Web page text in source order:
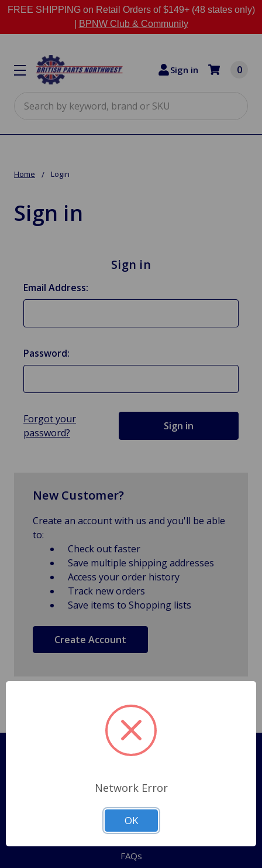
FREE SHIPPING on Retail Orders of $149+ (48 states only)
BPNW Club & Community
Sign in 0
Home Login
Sign in
Sign in
Email Address:
Password:
Forgot your
password?
New Customer?
Create an account with us and you'll be able
to:
Check out faster
Save multiple shipping addresses
Access your order history
Track new orders
Save items to Shopping lists
Create Account
Pages
Shipping Policy
ABOUT US
CONTACT US
FAQs
Network Error
OK